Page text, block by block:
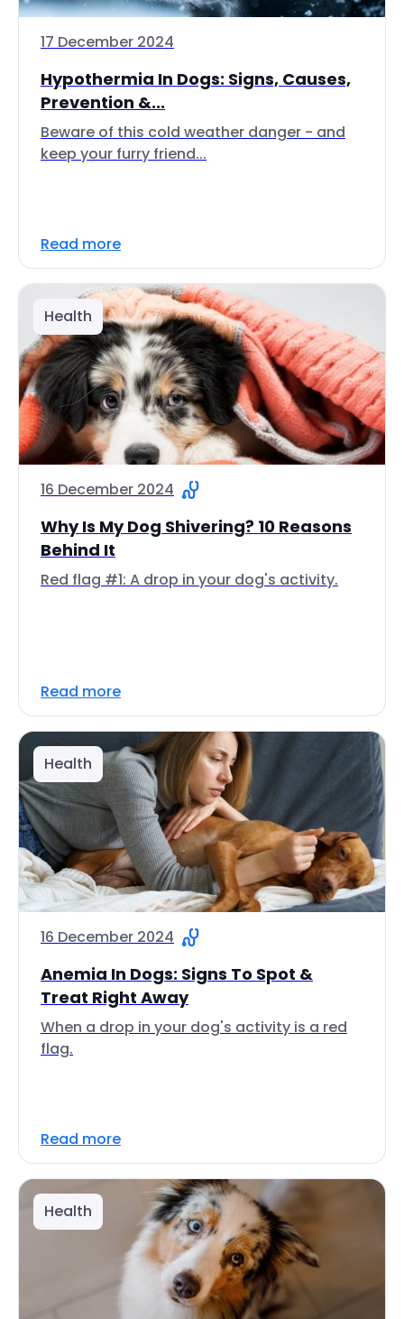
17 December 2024
Hypothermia In Dogs: Signs, Causes,
Prevention &...
Beware of this cold weather danger - and
keep your furry friend...
Read more
Health
16 December 2024
Why Is My Dog Shivering? 10 Reasons
Behind It
Red flag #1: A drop in your dog's activity.
Read more
Health
16 December 2024
Anemia In Dogs: Signs To Spot &
Treat Right Away
When a drop in your dog's activity is a red
flag.
Read more
Health